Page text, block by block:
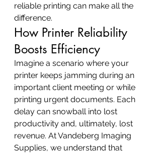
reliable printing can make all the
difference.
How Printer Reliability
Boosts Efficiency
Imagine a scenario where your
printer keeps jamming during an
important client meeting or while
printing urgent documents. Each
delay can snowball into lost
productivity and, ultimately, lost
revenue. At Vandeberg Imaging
Supplies, we understand that